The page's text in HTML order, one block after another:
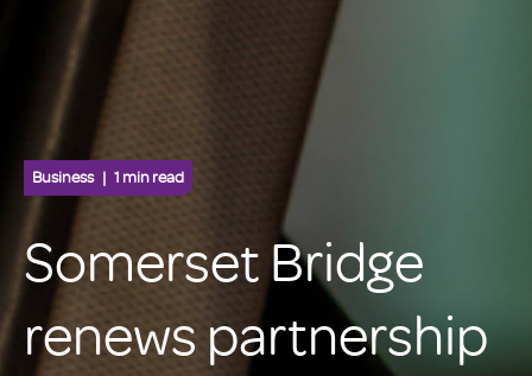
Business 1 min read
Somerset Bridge
renews partnership